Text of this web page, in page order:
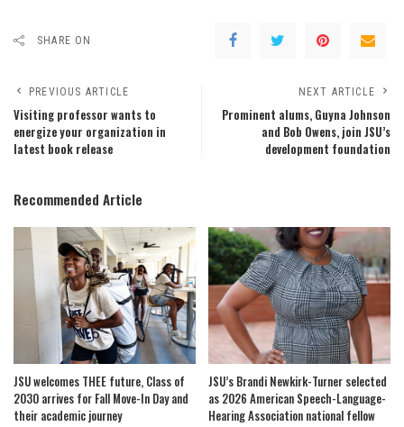
SHARE ON
PREVIOUS ARTICLE
Visiting professor wants to
energize your organization in
latest book release
NEXT ARTICLE
Prominent alums, Guyna Johnson
and Bob Owens, join JSU’s
development foundation
Recommended Article
JSU welcomes THEE future, Class of
2030 arrives for Fall Move-In Day and
their academic journey
JSU’s Brandi Newkirk-Turner selected
as 2026 American Speech-Language-
Hearing Association national fellow